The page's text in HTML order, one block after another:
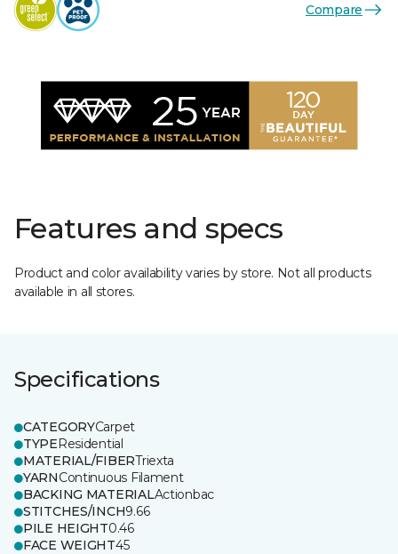
Compare
Features and specs
Product and color availability varies by store. Not all products
available in all stores.
Specifications
CATEGORYCarpet
TYPEResidential
MATERIAL/FIBERTriexta
YARNContinuous Filament
BACKING MATERIALActionbac
STITCHES/INCH9.66
PILE HEIGHT0.46
FACE WEIGHT45